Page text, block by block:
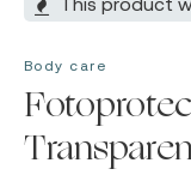
Body care